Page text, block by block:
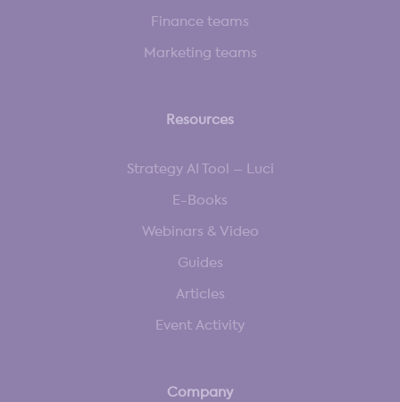
Finance teams
Marketing teams
Resources
Strategy AI Tool – Luci
E-Books
Webinars & Video
Guides
Articles
Event Activity
Company